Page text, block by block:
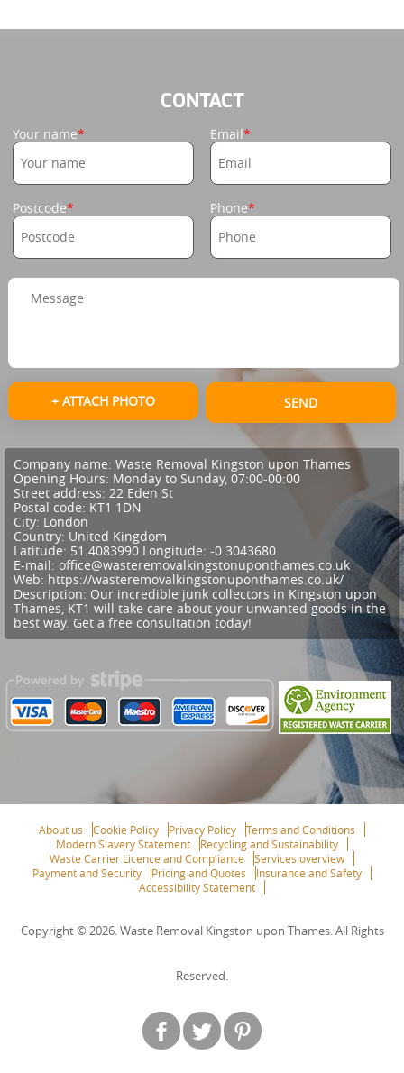
CONTACT
Your name Email
Postcode Phone
+ ATTACH PHOTO SEND
Company name: Waste Removal Kingston upon Thames
Opening Hours: Monday to Sunday, 07:00-00:00
Street address: 22 Eden St
Postal code: KT1 1DN
City: London
Country: United Kingdom
Latitude: 51.4083990 Longitude: -0.3043680
E-mail: office@wasteremovalkingstonuponthames.co.uk
Web: https://wasteremovalkingstonuponthames.co.uk/
Description: Our incredible junk collectors in Kingston upon
Thames, KT1 will take care about your unwanted goods in the
best way. Get a free consultation today!
About us Cookie Policy Privacy Policy
Terms and Conditions
Modern Slavery Statement
Recycling and Sustainability
Waste Carrier Licence and Compliance
Services overview
Payment and Security
Pricing and Quotes
Insurance and Safety
Accessibility Statement
Copyright © 2026. Waste Removal Kingston upon Thames. All Rights
Reserved.